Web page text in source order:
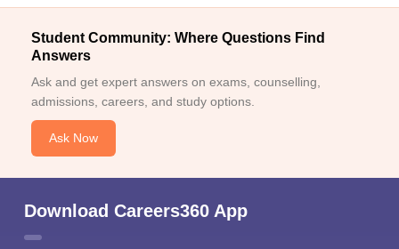
Student Community: Where Questions Find
Answers
Ask and get expert answers on exams, counselling,
admissions, careers, and study options.
Ask Now
Download Careers360 App